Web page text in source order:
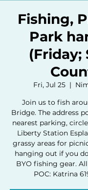
Fishing,
Park
(Friday;
Fri, Jul 25
  |
Join us to fish
Bridge. The address
nearest parking,
Liberty Station
grassy areas for
hanging out if you
BYO fishing gear.
POC: Katrina